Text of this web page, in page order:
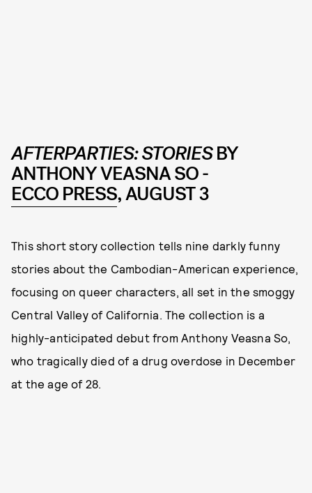
AFTERPARTIES: STORIESBY
ANTHONY VEASNA SO -
ECCO PRESS, AUGUST 3
This short story collection tells nine darkly funny
stories about the Cambodian-American experience,
focusing on queer characters, all set in the smoggy
Central Valley of California. The collection is a
highly-anticipated debut from Anthony Veasna So,
who tragically died of a drug overdose in December
at the age of 28.